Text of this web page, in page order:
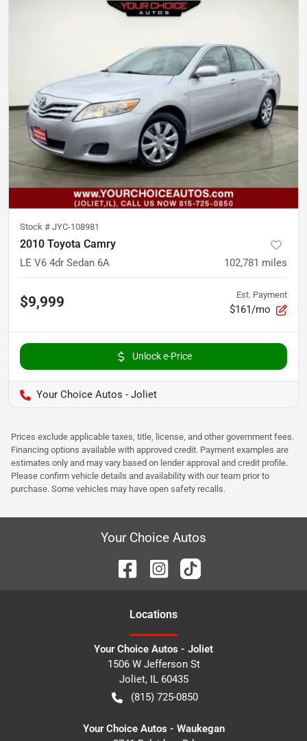
Stock # JYC-108981
2010 Toyota Camry
LE V6 4dr Sedan 6A 102,781 miles
$9,999 Est. Payment
$161/mo
Unlock e-Price
Your Choice Autos - Joliet
Prices exclude applicable taxes, title, license, and other government fees.
Financing options available with approved credit. Payment examples are
estimates only and may vary based on lender approval and credit profile.
Please confirm vehicle details and availability with our team prior to
purchase. Some vehicles may have open safety recalls.
Your Choice Autos
Locations
Your Choice Autos - Joliet
1506 W Jefferson St
Joliet, IL 60435
(815) 725-0850
Your Choice Autos - Waukegan